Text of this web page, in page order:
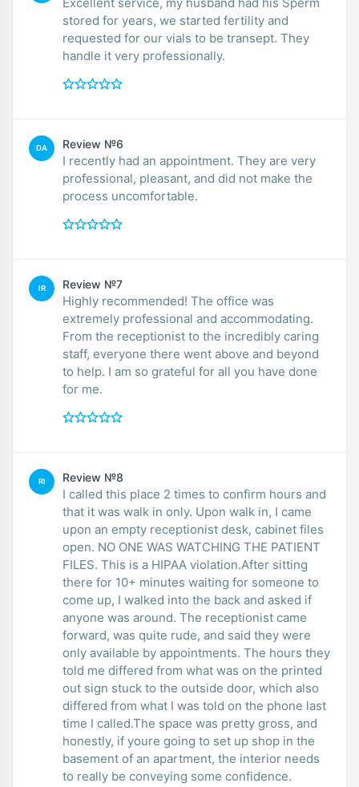
stored for years, we started fertility and
requested for our vials to be transept. They
handle it very professionally.
DA Review №6
I recently had an appointment. They are very
professional, pleasant, and did not make the
process uncomfortable.
IR Review №7
Highly recommended! The office was
extremely professional and accommodating.
From the receptionist to the incredibly caring
staff, everyone there went above and beyond
to help. I am so grateful for all you have done
for me.
RI Review №8
I called this place 2 times to confirm hours and
that it was walk in only. Upon walk in, I came
upon an empty receptionist desk, cabinet files
open. NO ONE WAS WATCHING THE PATIENT
FILES. This is a HIPAA violation.After sitting
there for 10+ minutes waiting for someone to
come up, I walked into the back and asked if
anyone was around. The receptionist came
forward, was quite rude, and said they were
only available by appointments. The hours they
told me differed from what was on the printed
out sign stuck to the outside door, which also
differed from what I was told on the phone last
time I called.The space was pretty gross, and
honestly, if youre going to set up shop in the
basement of an apartment, the interior needs
to really be conveying some confidence.